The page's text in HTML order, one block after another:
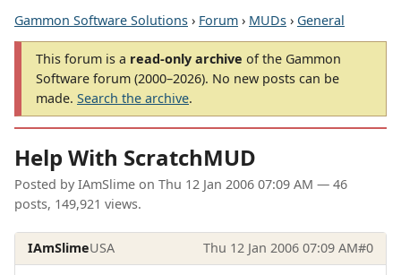
Gammon Software Solutions › Forum › MUDs › General
This forum is a read-only archive of the Gammon
Software forum (2000–2026). No new posts can be
made. Search the archive.
Help With ScratchMUD
Posted by IAmSlime on Thu 12 Jan 2006 07:09 AM — 46
posts, 149,921 views.
IAmSlimeUSA Thu 12 Jan 2006 07:09 AM#0